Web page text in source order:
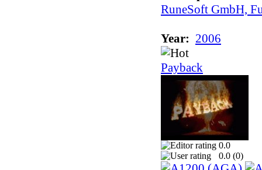
RuneSoft GmbH,
Year: 2006
Payback
0.0
0.0 (0)